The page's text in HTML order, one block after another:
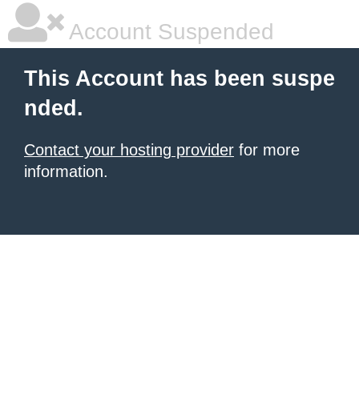
Account Suspended
This Account has been suspe
nded.
Contact your hosting provider for more
information.